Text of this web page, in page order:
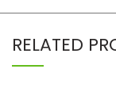
RELATED